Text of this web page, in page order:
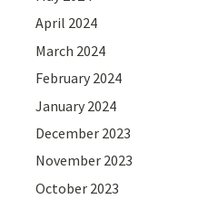
April 2024
March 2024
February 2024
January 2024
December 2023
November 2023
October 2023